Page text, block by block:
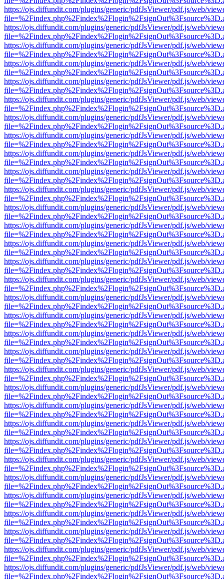
https://ojs.diffundit.com/plugins/generic/pdfJsViewer/pdf.js/web/
https://ojs.diffundit.com/plugins/generic/pdfJsViewer/pdf.js/web/
https://ojs.diffundit.com/plugins/generic/pdfJsViewer/pdf.js/web/
https://ojs.diffundit.com/plugins/generic/pdfJsViewer/pdf.js/web/
https://ojs.diffundit.com/plugins/generic/pdfJsViewer/pdf.js/web/
https://ojs.diffundit.com/plugins/generic/pdfJsViewer/pdf.js/web/
https://ojs.diffundit.com/plugins/generic/pdfJsViewer/pdf.js/web/
https://ojs.diffundit.com/plugins/generic/pdfJsViewer/pdf.js/web/
https://ojs.diffundit.com/plugins/generic/pdfJsViewer/pdf.js/web/
https://ojs.diffundit.com/plugins/generic/pdfJsViewer/pdf.js/web/
https://ojs.diffundit.com/plugins/generic/pdfJsViewer/pdf.js/web/
https://ojs.diffundit.com/plugins/generic/pdfJsViewer/pdf.js/web/
https://ojs.diffundit.com/plugins/generic/pdfJsViewer/pdf.js/web/
https://ojs.diffundit.com/plugins/generic/pdfJsViewer/pdf.js/web/
https://ojs.diffundit.com/plugins/generic/pdfJsViewer/pdf.js/web/
https://ojs.diffundit.com/plugins/generic/pdfJsViewer/pdf.js/web/
https://ojs.diffundit.com/plugins/generic/pdfJsViewer/pdf.js/web/
https://ojs.diffundit.com/plugins/generic/pdfJsViewer/pdf.js/web/
https://ojs.diffundit.com/plugins/generic/pdfJsViewer/pdf.js/web/
https://ojs.diffundit.com/plugins/generic/pdfJsViewer/pdf.js/web/
https://ojs.diffundit.com/plugins/generic/pdfJsViewer/pdf.js/web/
https://ojs.diffundit.com/plugins/generic/pdfJsViewer/pdf.js/web/
https://ojs.diffundit.com/plugins/generic/pdfJsViewer/pdf.js/web/
https://ojs.diffundit.com/plugins/generic/pdfJsViewer/pdf.js/web/
https://ojs.diffundit.com/plugins/generic/pdfJsViewer/pdf.js/web/
https://ojs.diffundit.com/plugins/generic/pdfJsViewer/pdf.js/web/
https://ojs.diffundit.com/plugins/generic/pdfJsViewer/pdf.js/web/
https://ojs.diffundit.com/plugins/generic/pdfJsViewer/pdf.js/web/
https://ojs.diffundit.com/plugins/generic/pdfJsViewer/pdf.js/web/
https://ojs.diffundit.com/plugins/generic/pdfJsViewer/pdf.js/web/
https://ojs.diffundit.com/plugins/generic/pdfJsViewer/pdf.js/web/
https://ojs.diffundit.com/plugins/generic/pdfJsViewer/pdf.js/web/